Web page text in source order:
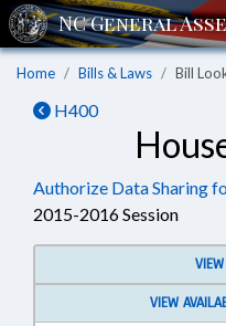
Home Bills & Laws Bill
H400
Authorize Data Sharing
2015-2016 Session
VIEW